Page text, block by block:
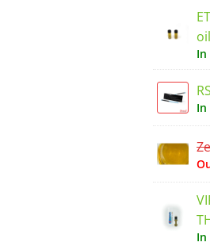
oil
In
In
In